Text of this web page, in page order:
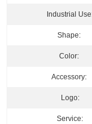
Industrial
Shape:
Color:
Accessory:
Logo:
Service: